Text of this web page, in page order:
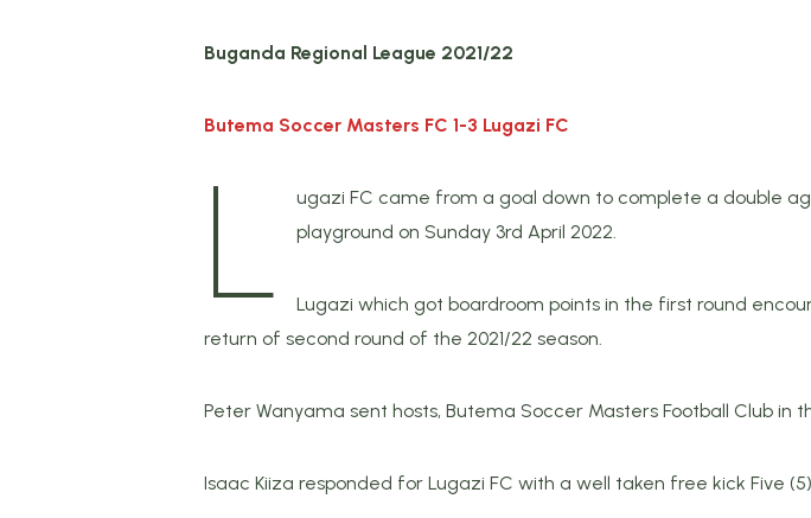
Buganda Regional League 2021/22
Butema Soccer Masters FC 1-3 Lugazi FC
L
ugazi FC came from a goal down to complete a double
playground on Sunday 3rd April 2022.
Lugazi which got boardroom points in the first round
return of second round of the 2021/22 season.
Peter Wanyama sent hosts, Butema Soccer Masters Football Club in
Isaac Kiiza responded for Lugazi FC with a well taken free kick Five